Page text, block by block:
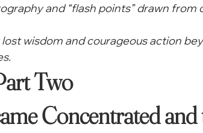
and “flash points” drawn from
wisdom and courageous action
Two
Concentrated